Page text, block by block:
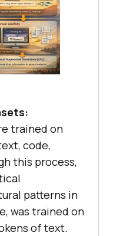
trained on
code,
this process,
patterns in
was trained on
of text.